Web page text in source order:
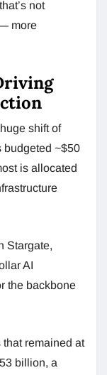
not
more
shift of
budgeted ~$50
is allocated
Stargate,
AI
the backbone
remained at
billion, a